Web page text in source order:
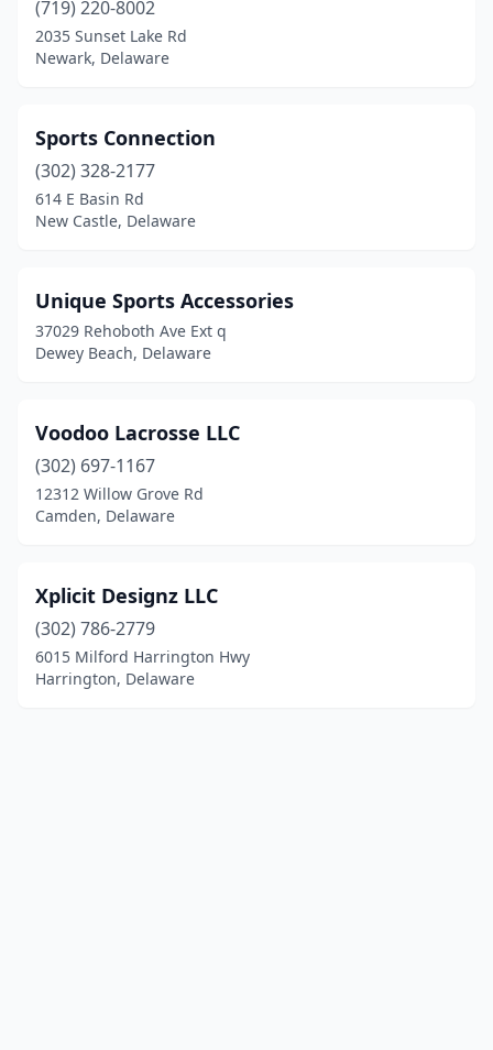
(719) 220-8002
2035 Sunset Lake Rd
Newark, Delaware
Sports Connection
(302) 328-2177
614 E Basin Rd
New Castle, Delaware
Unique Sports Accessories
37029 Rehoboth Ave Ext q
Dewey Beach, Delaware
Voodoo Lacrosse LLC
(302) 697-1167
12312 Willow Grove Rd
Camden, Delaware
Xplicit Designz LLC
(302) 786-2779
6015 Milford Harrington Hwy
Harrington, Delaware